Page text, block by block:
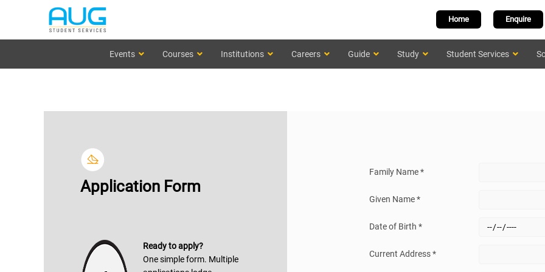
Enquire
Home
Events Courses Institutions Careers Guide Study Student Services
Application Form
Ready to apply?
One simple form. Multiple
Family Name *
Given Name *
Date of Birth *
Current Address *